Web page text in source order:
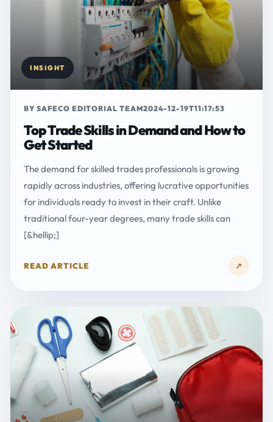
INSIGHT
BY SAFECO EDITORIAL TEAM2024-12-19T11:17:53
Top Trade Skills in Demand and How to
Get Started
The demand for skilled trades professionals is growing
rapidly across industries, offering lucrative opportunities
for individuals ready to invest in their craft. Unlike
traditional four-year degrees, many trade skills can
[&hellip;]
READ ARTICLE ↗